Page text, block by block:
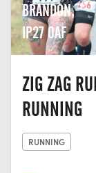
BRANDON,
IP27 0AF
ZIG ZAG
RUNNING
RUNNING